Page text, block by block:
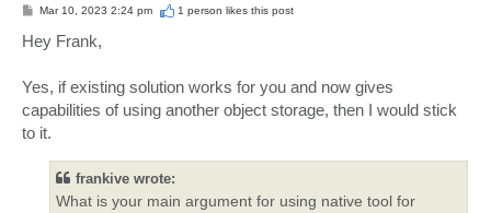
P
s
t
Mar 10, 2023 2:24 pm 1 person likesthis post
Hey Frank,
Yes, if existing solution works for you and now gives
capabilities of using another object storage, then I would stick
to it.
frankive wrote:
What is your main argument for using native tool for